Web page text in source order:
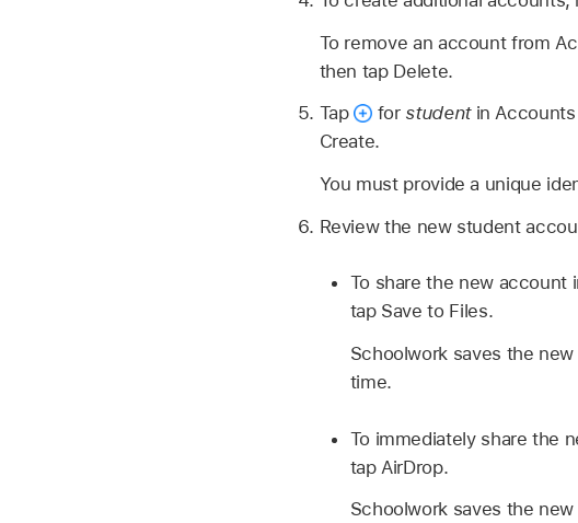
To remove an account from
then tap Delete.
Tap
for studentin Accounts
Create.
You must provide a unique
Review the new student
To share the new account
tap Save to Files.
Schoolwork saves the
time.
To immediately share the
tap AirDrop.
Schoolwork saves the